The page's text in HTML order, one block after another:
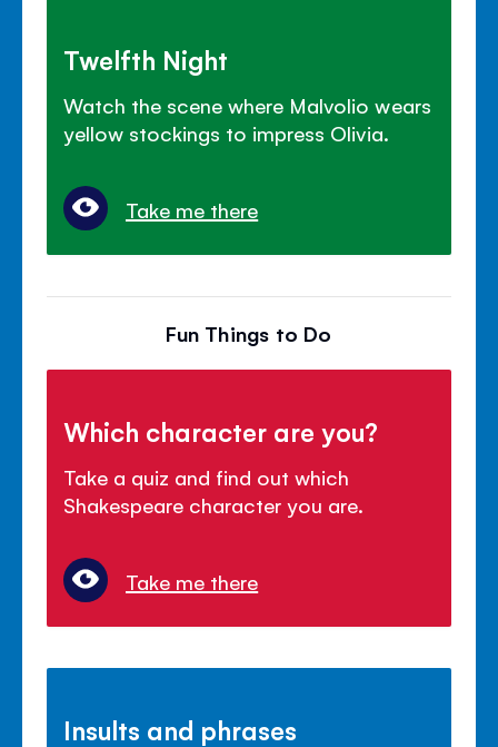
Twelfth Night
Watch the scene where Malvolio wears
yellow stockings to impress Olivia.
Take me there
Fun Things to Do
Which character are you?
Take a quiz and find out which
Shakespeare character you are.
Take me there
Insults and phrases